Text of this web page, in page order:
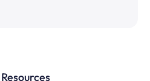
Resources